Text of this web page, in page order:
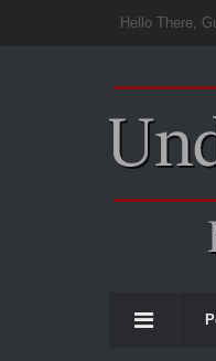
Hello There,